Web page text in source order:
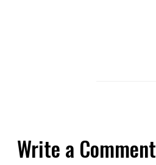
Write a Comment